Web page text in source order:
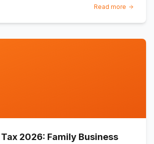
Read more
2026: Family Business